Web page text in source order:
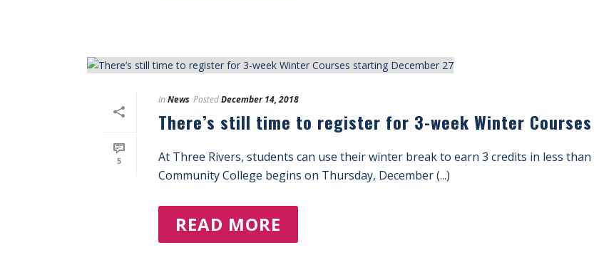
5
In News PostedDecember 14, 2018
There’s still time to register for 3-week Winter
At Three Rivers, students can use their winter break to earn 3 credits in less
Community College begins on Thursday, December (...)
READ MORE